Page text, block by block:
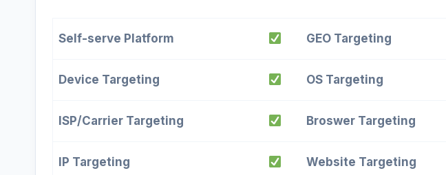
Self-serve Platform GEO Targeting
Device Targeting OS Targeting
ISP/Carrier Targeting Broswer Targeting
IP Targeting Website Targeting